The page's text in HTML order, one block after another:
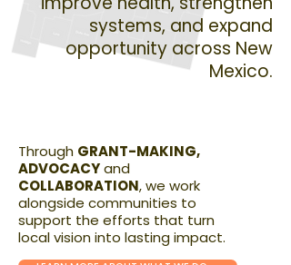
systems, and expand
opportunity across New
Mexico.
Through GRANT-MAKING,
ADVOCACYand
COLLABORATION, we work
alongside communities to
support the efforts that turn
local vision into lasting impact.